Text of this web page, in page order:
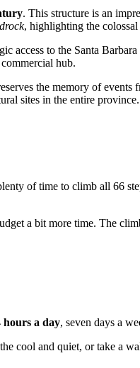
. This structure is an
, highlighting the
access to the Santa
hub.
the memory of
sites in the entire province.
of time to climb all 66
a bit more time. The
hours a day, seven days a
cool and quiet, or take a